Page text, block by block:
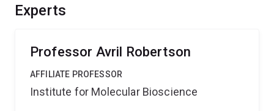
Experts
Professor Avril Robertson
AFFILIATE PROFESSOR
Institute for Molecular Bioscience